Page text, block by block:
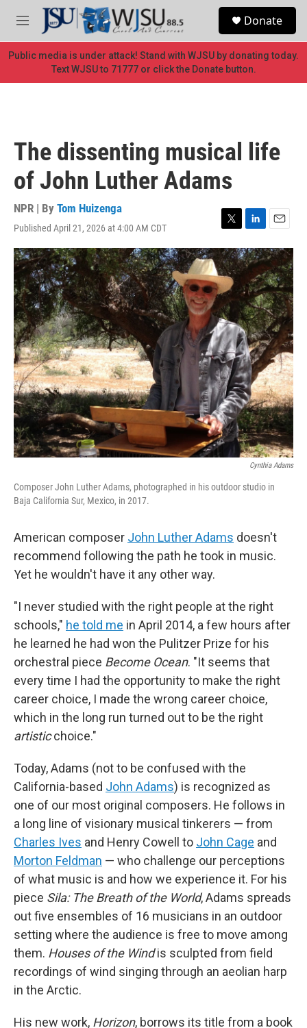
Skip to main content
M
e
n
u
Donate
Public media is under attack! Stand with WJSU by donating today.
Text WJSU to 71777 or click the Donate button.
The dissenting musical life
of John Luther Adams
NPR | By Tom Huizenga
Published April 21, 2026 at 4:00 AM CDT
T
w
i
t
t
e
r
L
i
n
k
e
d
I
n
E
m
a
i
l
Cynthia Adams
Composer John Luther Adams, photographed in his outdoor studio in
Baja California Sur, Mexico, in 2017.
American composer John Luther Adams doesn't
recommend following the path he took in music.
Yet he wouldn't have it any other way.
"I never studied with the right people at the right
schools," he told me in April 2014, a few hours after
he learned he had won the Pulitzer Prize for his
orchestral piece Become Ocean. "It seems that
every time I had the opportunity to make the right
career choice, I made the wrong career choice,
which in the long run turned out to be the right
artisticchoice."
Today, Adams (not to be confused with the
California-based John Adams) is recognized as
one of our most original composers. He follows in
a long line of visionary musical tinkerers — from
Charles Ives and Henry Cowell to John Cage and
Morton Feldman — who challenge our perceptions
of what music is and how we experience it. For his
piece Sila: The Breath of the World, Adams spreads
out five ensembles of 16 musicians in an outdoor
setting where the audience is free to move among
them. Houses of the Windis sculpted from field
recordings of wind singing through an aeolian harp
in the Arctic.
His new work, Horizon, borrows its title from a book